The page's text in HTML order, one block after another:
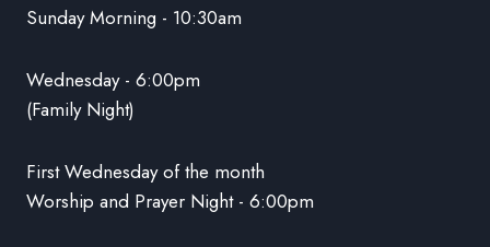
Sunday Morning - 10:30am
Wednesday - 6:00pm
(Family Night)
First Wednesday of the month
Worship and Prayer Night - 6:00pm